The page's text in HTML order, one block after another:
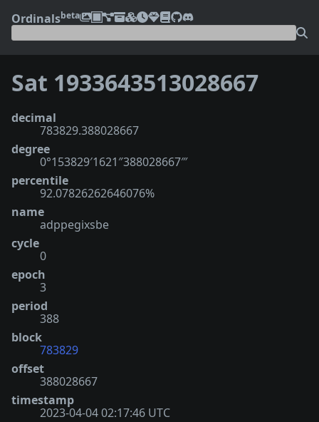
Ordinalsbeta
Sat 1933643513028667
decimal
783829.388028667
degree
0°153829′1621″388028667‴
percentile
92.07826262646076%
name
adppegixsbe
cycle
0
epoch
3
period
388
block
783829
offset
388028667
timestamp
2023-04-04 02:17:46 UTC